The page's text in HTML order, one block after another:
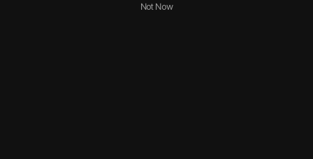
Not Now